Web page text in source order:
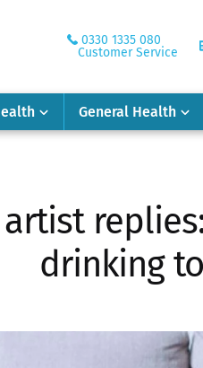
0330 1335 080
Customer Service
General Health
drinking